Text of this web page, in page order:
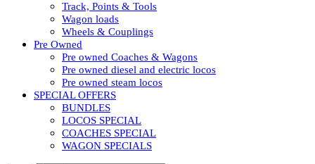
Track, Points & Tools
Wagon loads
Wheels & Couplings
Pre Owned
Pre owned Coaches & Wagons
Pre owned diesel and electric locos
Pre owned steam locos
SPECIAL OFFERS
BUNDLES
LOCOS SPECIAL
COACHES SPECIAL
WAGON SPECIALS